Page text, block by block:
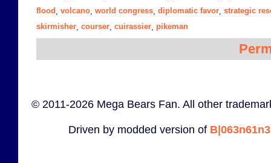
flood volcano world congress diplomatic favor strategic
skirmisher courser cuirassier pikeman
© 2011-2026 Mega Bears Fan. All other
Driven by modded version of